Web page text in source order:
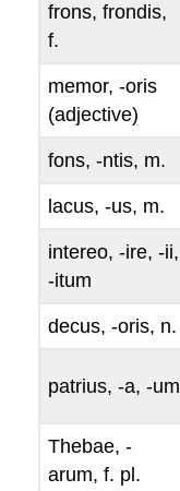
frons, frondis,
f.
memor, -oris
(adjective)
fons, -ntis, m.
lacus, -us, m.
intereo, -ire, -ii,
-itum
decus, -oris, n.
patrius, -a, -um
Thebae, -
arum, f. pl.